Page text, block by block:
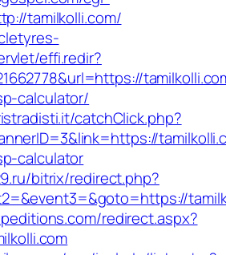
tamilkolli.com/
effi.redir?
calculator/
catchClick.php?
calculator
bitrix/redirect.php?
redirect.aspx?